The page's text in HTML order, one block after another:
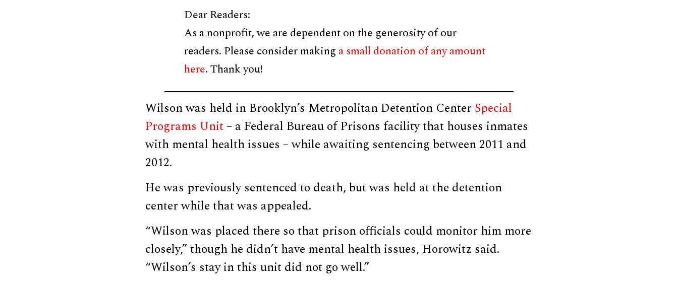
Dear Readers:
As a nonprofit, we are dependent on the generosity of our
readers. Please consider making a small donation of any amount
here. Thank you!
Wilson was held in Brooklyn’s Metropolitan Detention CenterSpecial
Programs Unit – a Federal Bureau of Prisons facility that houses inmates
with mental health issues – while awaiting sentencing between 2011 and
2012.
He was previously sentenced to death, but was held at the detention
center while that was appealed.
“Wilson was placed there so that prison officials could monitor him more
closely,” though he didn’t have mental health issues, Horowitz said.
“Wilson’s stay in this unit did not go well.”